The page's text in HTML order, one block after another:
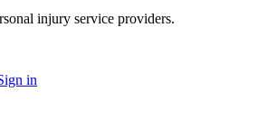
injury service providers.
in